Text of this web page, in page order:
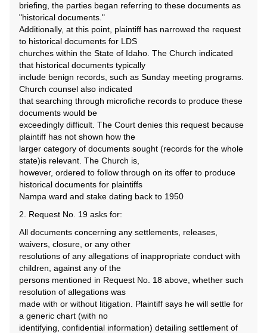
briefing, the parties began referring to these documents as
"historical documents."
Additionally, at this point, plaintiff has narrowed the request
to historical documents for LDS
churches within the State of Idaho. The Church indicated
that historical documents typically
include benign records, such as Sunday meeting programs.
Church counsel also indicated
that searching through microfiche records to produce these
documents would be
exceedingly difficult. The Court denies this request because
plaintiff has not shown how the
larger category of documents sought (records for the whole
state)is relevant. The Church is,
however, ordered to follow through on its offer to produce
historical documents for plaintiffs
Nampa ward and stake dating back to 1950
2. Request No. 19 asks for:
All documents concerning any settlements, releases,
waivers, closure, or any other
resolutions of any allegations of inappropriate conduct with
children, against any of the
persons mentioned in Request No. 18 above, whether such
resolution of allegations was
made with or without litigation. Plaintiff says he will settle for
a generic chart (with no
identifying, confidential information) detailing settlement of